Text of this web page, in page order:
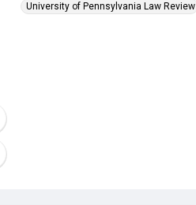
University of Pennsylvania Law Review